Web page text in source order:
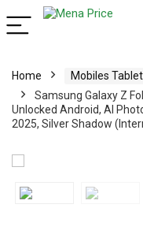
Home Mobiles
Samsung Galaxy Z
Unlocked Android, AI
2025, Silver Shadow